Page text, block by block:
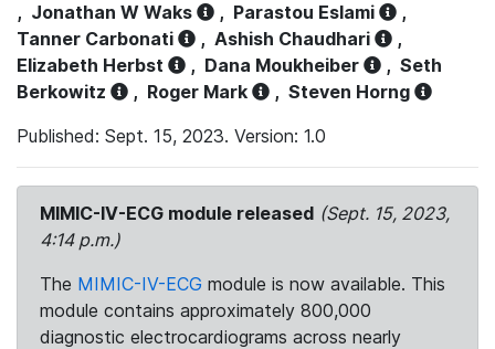
, Jonathan W Waks , Parastou Eslami
,
Tanner Carbonati
, Ashish Chaudhari
,
Elizabeth Herbst
, Dana Moukheiber , Seth
Berkowitz
, Roger Mark , Steven Horng
Published: Sept. 15, 2023. Version: 1.0
MIMIC-IV-ECG module released (Sept. 15, 2023,
4:14 p.m.)
The MIMIC-IV-ECG module is now available. This
module contains approximately 800,000
diagnostic electrocardiograms across nearly